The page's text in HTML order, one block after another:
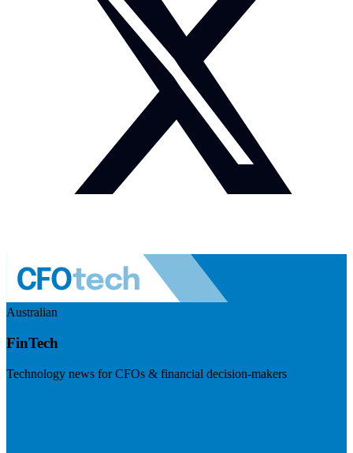
Australian
FinTech
Technology news for CFOs & financial decision-makers